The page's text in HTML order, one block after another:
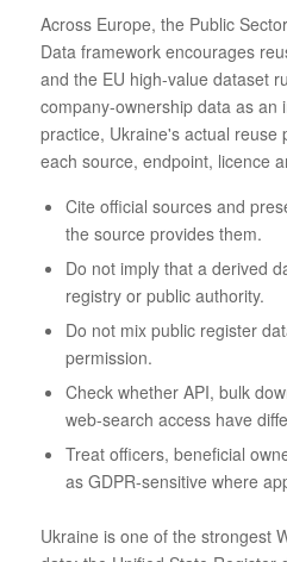
Across Europe, the Public
Data framework encourages
and the EU high-value dataset
company-ownership data as an
practice, Ukraine's actual reuse
each source, endpoint, licence
Cite official sources and
the source provides them.
Do not imply that a derived
registry or public authority.
Do not mix public register
permission.
Check whether API, bulk
web-search access have
Treat officers, beneficial
as GDPR-sensitive where
Ukraine is one of the strongest